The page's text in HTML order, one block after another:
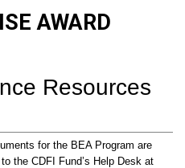
AWARD
Resources
for the BEA Program are
the CDFI Fund’s Help Desk at